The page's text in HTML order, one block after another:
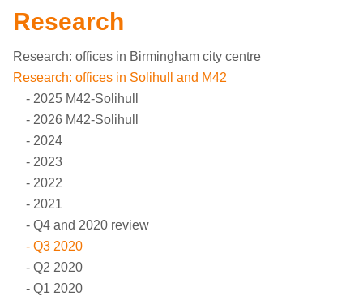
Research
Research: offices in Birmingham city centre
Research: offices in Solihull and M42
2025 M42-Solihull
2026 M42-Solihull
2024
2023
2022
2021
Q4 and 2020 review
Q3 2020
Q2 2020
Q1 2020